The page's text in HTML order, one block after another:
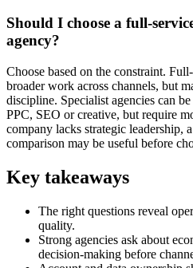
Should I choose a full-
agency?
Choose based on the constraint.
broader work across channels, but
discipline. Specialist agencies can
PPC, SEO or creative, but require
company lacks strategic leadership, a
comparison may be useful before
Key takeaways
The right questions reveal
quality.
Strong agencies ask about
decision-making before